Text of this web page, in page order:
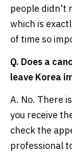
people didn't
which is
of time so
Q. Does a
leave Korea
A. No. There
you receive
check the
professional